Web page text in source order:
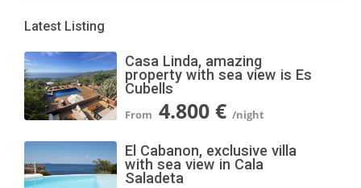
Latest Listing
Casa Linda, amazing
property with sea view is Es
Cubells
4.800 €
El Cabanon, exclusive villa
with sea view in Cala
Saladeta